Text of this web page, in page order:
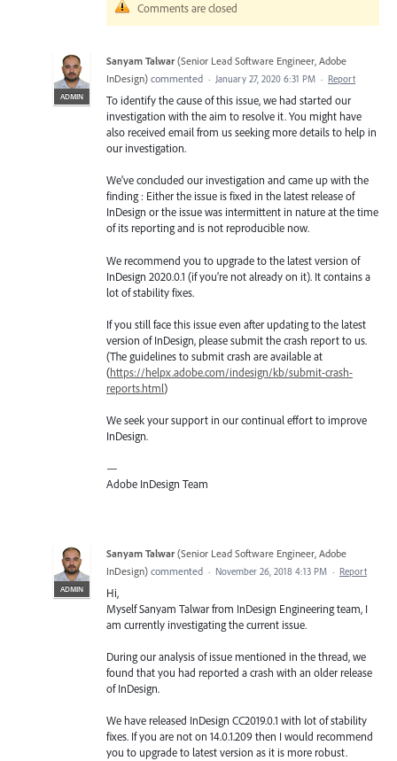
Comments are closed
ADMIN
Sanyam Talwar (Senior Lead Software Engineer, Adobe
InDesign) commented · January 27, 2020 6:31 PM · Report
To identify the cause of this issue, we had started our
investigation with the aim to resolve it. You might have
also received email from us seeking more details to help in
our investigation.
We’ve concluded our investigation and came up with the
finding : Either the issue is fixed in the latest release of
InDesign or the issue was intermittent in nature at the time
of its reporting and is not reproducible now.
We recommend you to upgrade to the latest version of
InDesign 2020.0.1 (if you’re not already on it). It contains a
lot of stability fixes.
If you still face this issue even after updating to the latest
version of InDesign, please submit the crash report to us.
(The guidelines to submit crash are available at
(https://helpx.adobe.com/indesign/kb/submit-crash-
reports.html)
We seek your support in our continual effort to improve
InDesign.
—
Adobe InDesign Team
ADMIN
Sanyam Talwar (Senior Lead Software Engineer, Adobe
InDesign) commented · November 26, 2018 4:13 PM · Report
Hi,
Myself Sanyam Talwar from InDesign Engineering team, I
am currently investigating the current issue.
During our analysis of issue mentioned in the thread, we
found that you had reported a crash with an older release
of InDesign.
We have released InDesign CC2019.0.1 with lot of stability
fixes. If you are not on 14.0.1.209 then I would recommend
you to upgrade to latest version as it is more robust.